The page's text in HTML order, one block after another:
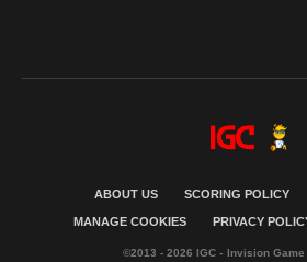
ABOUT US SCORING POLICY
MANAGE COOKIES PRIVACY
©2013 - 2026 IGC - Invision